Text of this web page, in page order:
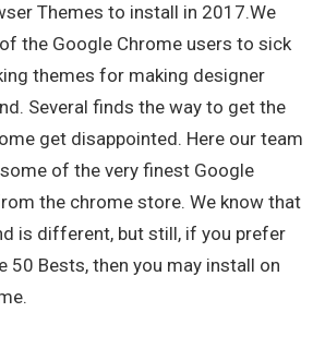
Themes to install in 2017.We
the Google Chrome users to sick
themes for making designer
Several finds the way to get the
get disappointed. Here our team
of the very finest Google
the chrome store. We know that
is different, but still, if you prefer
50 Bests, then you may install on